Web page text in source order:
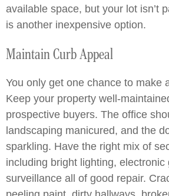
available space, but your lot isn’t
is another inexpensive option.
Maintain Curb Appeal
You only get one chance to make
Keep your property well-
prospective buyers. The office
landscaping manicured, and the
sparkling. Have the right mix of
including bright lighting, electronic
surveillance all of good repair.